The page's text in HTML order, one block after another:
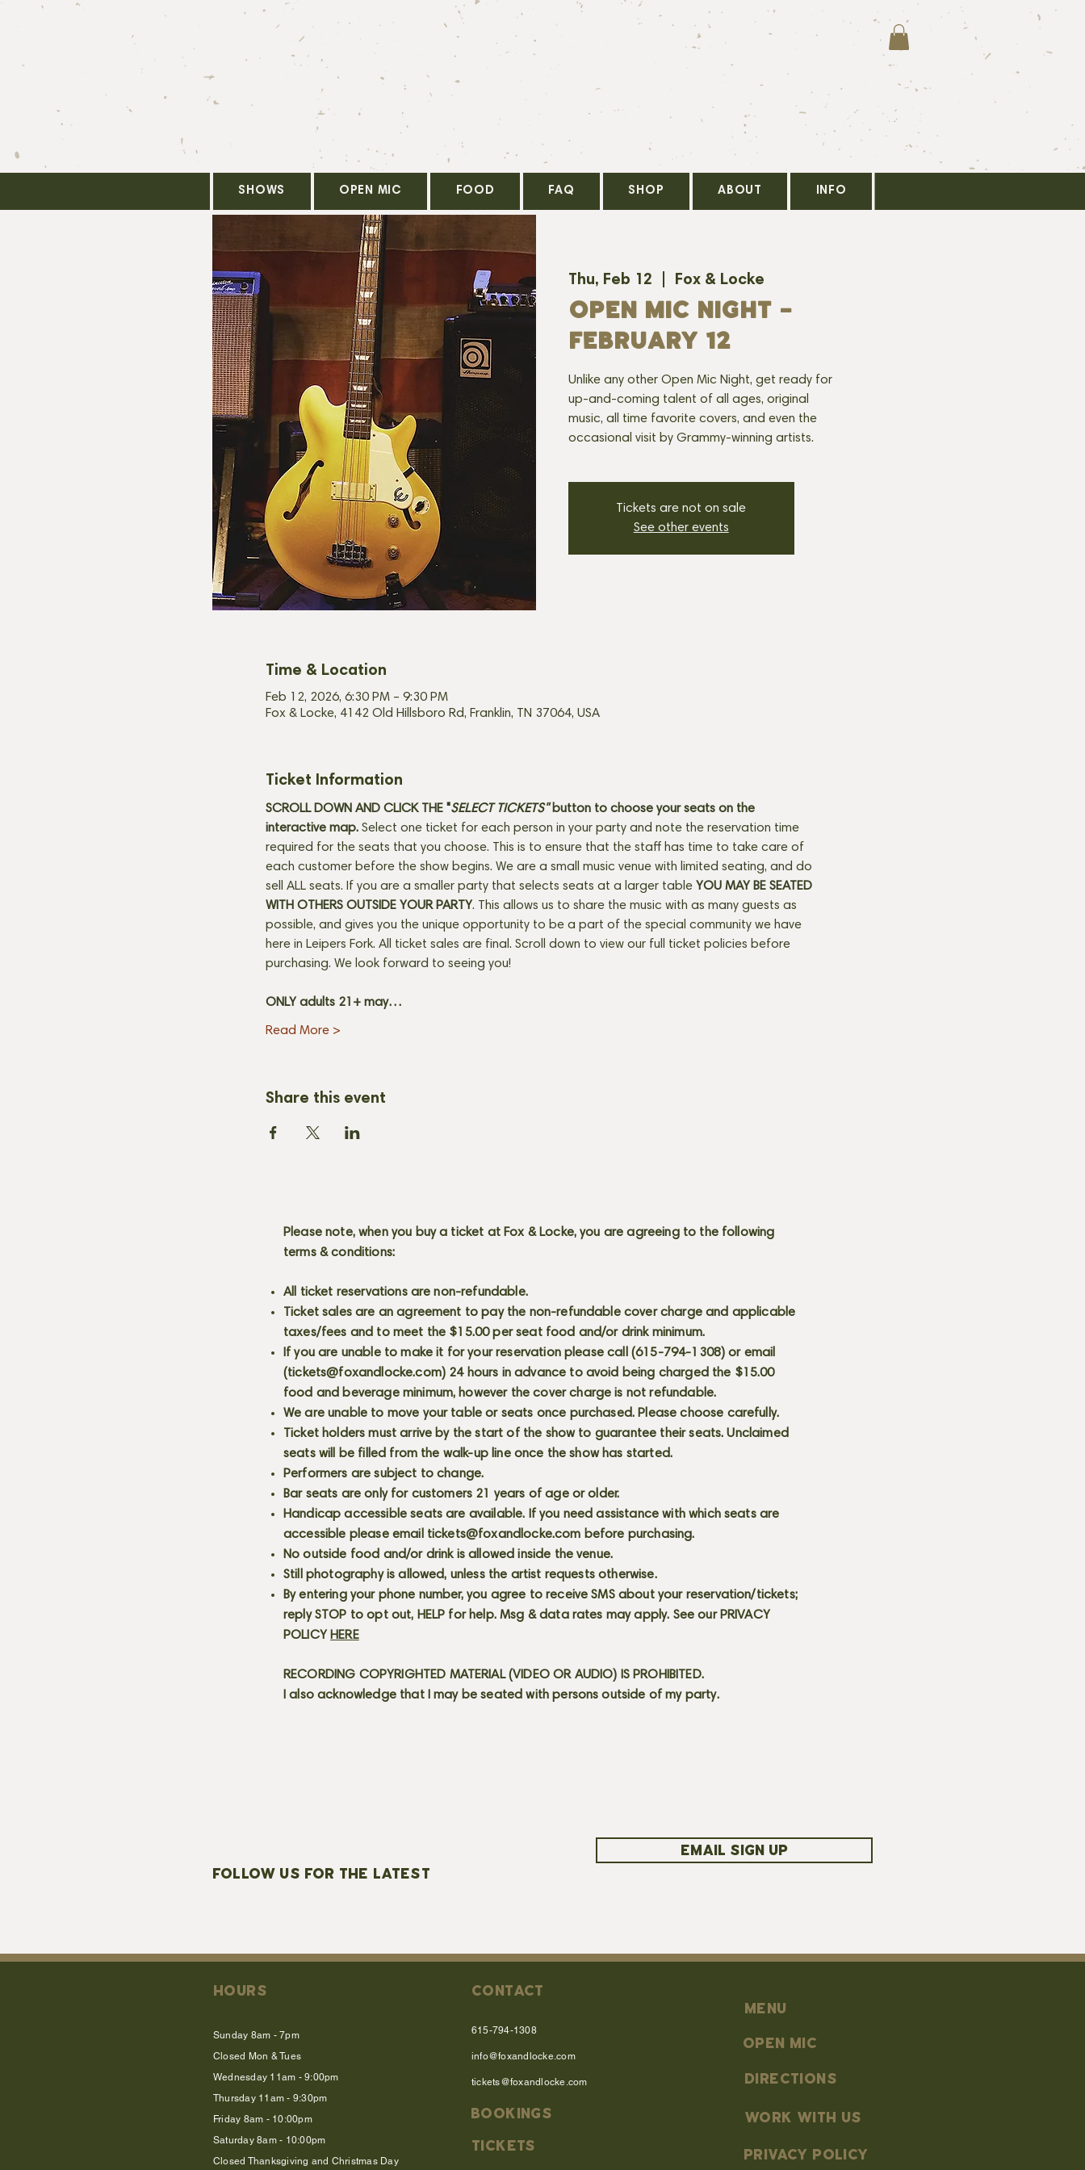
SHOWS OPEN MIC FOOD FAQ SHOP ABOUT INFO
Thu, Feb 12 Fox & Locke
OPEN MIC NIGHT -
FEBRUARY 12
Unlike any other Open Mic Night, get ready for
up-and-coming talent of all ages, original
music, all time favorite covers, and even the
occasional visit by Grammy-winning artists.
Tickets are not on sale
See other events
Time & Location
Feb 12, 2026, 6:30 PM – 9:30 PM
Fox & Locke, 4142 Old Hillsboro Rd, Franklin, TN 37064, USA
Ticket Information
SCROLL DOWN AND CLICK THE "SELECT TICKETS" button to choose your seats on the
interactive map. Select one ticket for each person in your party and note the reservation time
required for the seats that you choose. This is to ensure that the staff has time to take care of
each customer before the show begins. We are a small music venue with limited seating, and do
sell ALL seats. If you are a smaller party that selects seats at a larger table YOU MAY BE SEATED
WITH OTHERS OUTSIDE YOUR PARTY. This allows us to share the music with as many guests as
possible, and gives you the unique opportunity to be a part of the special community we have
here in Leipers Fork. All ticket sales are final. Scroll down to view our full ticket policies before
purchasing. We look forward to seeing you!
ONLY adults 21+ may…
Read More >
Share this event
Please note, when you buy a ticket at Fox & Locke, you are agreeing to the following
terms & conditions:
All ticket reservations are non-refundable.
Ticket sales are an agreement to pay the non-refundable cover charge and applicable
taxes/fees and to meet the $15.00 per seat food and/or drink minimum.
If you are unable to make it for your reservation please call (615-794-1308) or email
(tickets@foxandlocke.com) 24 hours in advance to avoid being charged the $15.00
food and beverage minimum, however the cover charge is not refundable.
We are unable to move your table or seats once purchased. Please choose carefully.
Ticket holders must arrive by the start of the show to guarantee their seats. Unclaimed
seats will be filled from the walk-up line once the show has started.
Performers are subject to change.
Bar seats are only for customers 21 years of age or older.
Handicap accessible seats are available. If you need assistance with which seats are
accessible please email tickets@foxandlocke.com before purchasing.
No outside food and/or drink is allowed inside the venue.
Still photography is allowed, unless the artist requests otherwise.
By entering your phone number, you agree to receive SMS about your reservation/tickets;
reply STOP to opt out, HELP for help. Msg & data rates may apply. See our PRIVACY
POLICY HERE
RECORDING COPYRIGHTED MATERIAL (VIDEO OR AUDIO) IS PROHIBITED.
I also acknowledge that I may be seated with persons outside of my party.
FOLLOW US FOR THE LATEST
EMAIL SIGN UP
HOURS
Sunday 8am - 7pm
Closed Mon & Tues
Wednesday 11am - 9:00pm
Thursday 11am - 9:30pm
Friday 8am - 10:00pm
Saturday 8am - 10:00pm
Closed Thanksgiving and Christmas Day
CONTACT
615-794-1308
info@foxandlocke.com
tickets@foxandlocke.com
BOOKINGS
TICKETS
MENU
OPEN MIC
DIRECTIONS
work with us
PRIVACY POLICY